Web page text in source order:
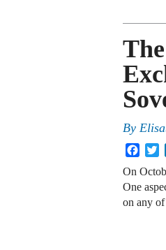
By
On
One
on any